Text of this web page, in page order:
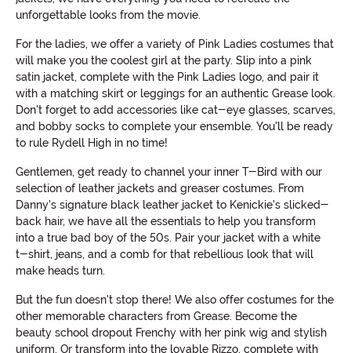
unforgettable looks from the movie.
For the ladies, we offer a variety of Pink Ladies costumes that
will make you the coolest girl at the party. Slip into a pink
satin jacket, complete with the Pink Ladies logo, and pair it
with a matching skirt or leggings for an authentic Grease look.
Don't forget to add accessories like cat-eye glasses, scarves,
and bobby socks to complete your ensemble. You'll be ready
to rule Rydell High in no time!
Gentlemen, get ready to channel your inner T-Bird with our
selection of leather jackets and greaser costumes. From
Danny's signature black leather jacket to Kenickie's slicked-
back hair, we have all the essentials to help you transform
into a true bad boy of the 50s. Pair your jacket with a white
t-shirt, jeans, and a comb for that rebellious look that will
make heads turn.
But the fun doesn't stop there! We also offer costumes for the
other memorable characters from Grease. Become the
beauty school dropout Frenchy with her pink wig and stylish
uniform. Or transform into the lovable Rizzo, complete with